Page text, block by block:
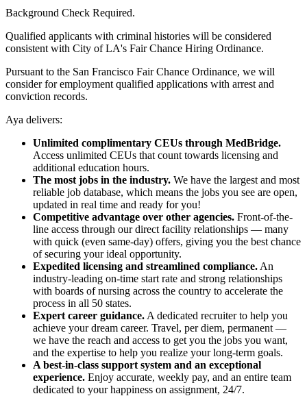
Background Check Required.
Qualified applicants with criminal histories will be considered
consistent with City of LA's Fair Chance Hiring Ordinance.
Pursuant to the San Francisco Fair Chance Ordinance, we will
consider for employment qualified applications with arrest and
conviction records.
Aya delivers:
Unlimited complimentary CEUs through MedBridge.
Access unlimited CEUs that count towards licensing and
additional education hours.
The most jobs in the industry. We have the largest and most
reliable job database, which means the jobs you see are open,
updated in real time and ready for you!
Competitive advantage over other agencies. Front-of-the-
line access through our direct facility relationships — many
with quick (even same-day) offers, giving you the best chance
of securing your ideal opportunity.
Expedited licensing and streamlined compliance. An
industry-leading on-time start rate and strong relationships
with boards of nursing across the country to accelerate the
process in all 50 states.
Expert career guidance. A dedicated recruiter to help you
achieve your dream career. Travel, per diem, permanent —
we have the reach and access to get you the jobs you want,
and the expertise to help you realize your long-term goals.
A best-in-class support system and an exceptional
experience. Enjoy accurate, weekly pay, and an entire team
dedicated to your happiness on assignment, 24/7.